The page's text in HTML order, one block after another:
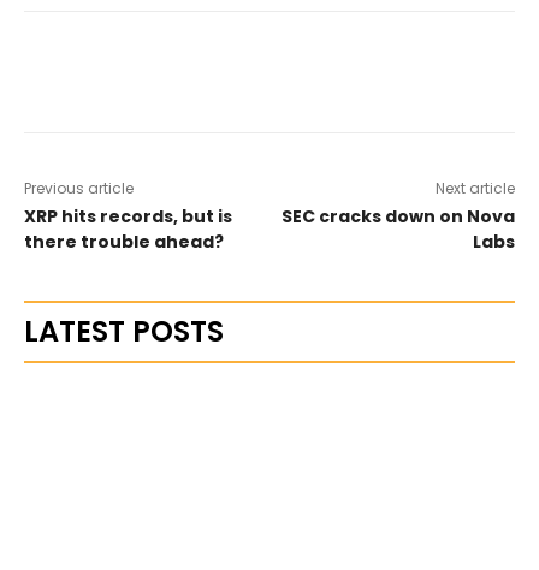
Previous article
XRP hits records, but is
there trouble ahead?
Next article
SEC cracks down on Nova
Labs
LATEST POSTS